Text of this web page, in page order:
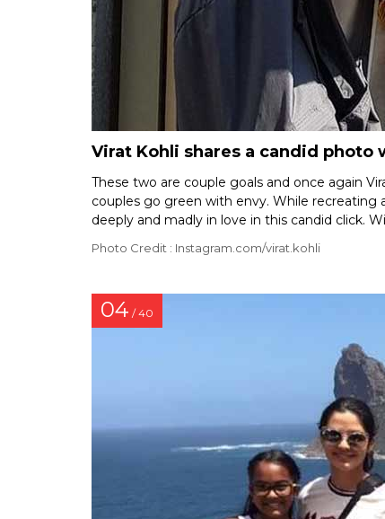
Virat Kohli shares a candid photo
These two are couple goals and once again
couples go green with envy. While recreating
deeply and madly in love in this candid click.
Photo Credit : Instagram.com/virat.kohli
04 / 40